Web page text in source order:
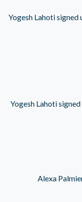
Yogesh Lahotisigned
Yogesh Lahoti
Alexa